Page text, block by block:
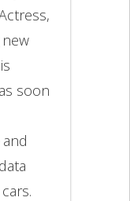
soon